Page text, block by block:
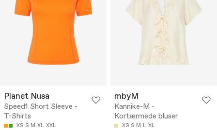
Planet Nusa
Speed1 Short Sleeve -
T-Shirts
XS S M XL XXL
mbyM
Kannike-M -
Kortærmede bluser
XS S M L XL